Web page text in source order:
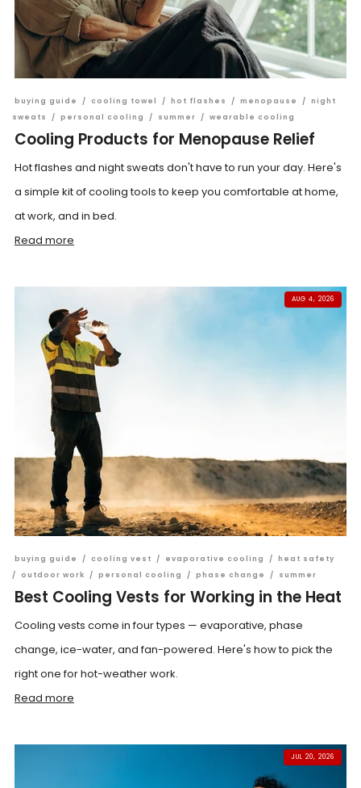
buying guide / cooling towel / hot flashes / menopause / night
sweats
/ personal cooling / summer / wearable cooling
Cooling Products for Menopause Relief
Hot flashes and night sweats don't have to run your day. Here's
a simple kit of cooling tools to keep you comfortable at home,
at work, and in bed.
Read more
AUG 4, 2026
buying guide / cooling vest / evaporative cooling / heat safety
/
outdoor work / personal cooling / phase change / summer
Best Cooling Vests for Working in the Heat
Cooling vests come in four types — evaporative, phase
change, ice-water, and fan-powered. Here's how to pick the
right one for hot-weather work.
Read more
JUL 20, 2026